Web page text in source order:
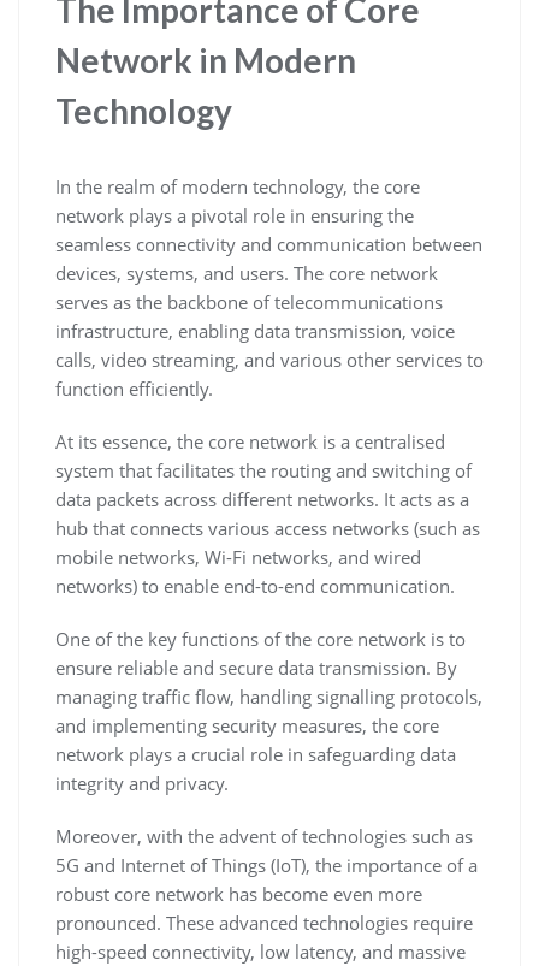
The Importance of Core
Network in Modern
Technology
In the realm of modern technology, the core
network plays a pivotal role in ensuring the
seamless connectivity and communication between
devices, systems, and users. The core network
serves as the backbone of telecommunications
infrastructure, enabling data transmission, voice
calls, video streaming, and various other services to
function efficiently.
At its essence, the core network is a centralised
system that facilitates the routing and switching of
data packets across different networks. It acts as a
hub that connects various access networks (such as
mobile networks, Wi-Fi networks, and wired
networks) to enable end-to-end communication.
One of the key functions of the core network is to
ensure reliable and secure data transmission. By
managing traffic flow, handling signalling protocols,
and implementing security measures, the core
network plays a crucial role in safeguarding data
integrity and privacy.
Moreover, with the advent of technologies such as
5G and Internet of Things (IoT), the importance of a
robust core network has become even more
pronounced. These advanced technologies require
high-speed connectivity, low latency, and massive